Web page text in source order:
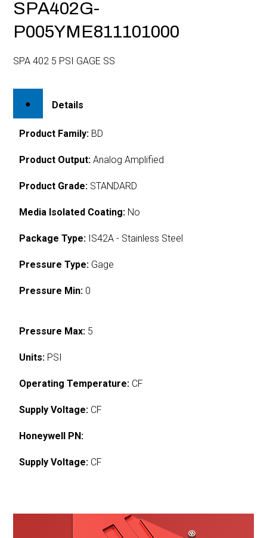
SPA402G-
P005YME811101000
SPA 402 5 PSI GAGE SS
Details
Product Family: BD
Product Output: Analog Amplified
Product Grade: STANDARD
Media Isolated Coating: No
Package Type: IS42A - Stainless Steel
Pressure Type: Gage
Pressure Min: 0
Pressure Max: 5
Units: PSI
Operating Temperature: CF
Supply Voltage: CF
Honeywell PN:
Supply Voltage: CF